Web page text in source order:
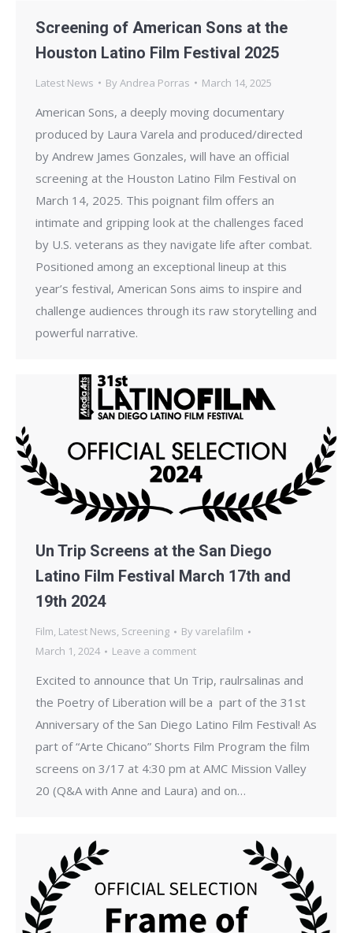
Screening of American Sons at the
Houston Latino Film Festival 2025
Latest News ByAndrea Porras March 14, 2025
American Sons, a deeply moving documentary
produced by Laura Varela and produced/directed
by Andrew James Gonzales, will have an official
screening at the Houston Latino Film Festival on
March 14, 2025. This poignant film offers an
intimate and gripping look at the challenges faced
by U.S. veterans as they navigate life after combat.
Positioned among an exceptional lineup at this
year’s festival, American Sons aims to inspire and
challenge audiences through its raw storytelling and
powerful narrative.
Un Trip Screens at the San Diego
Latino Film Festival March 17th and
19th 2024
Film, Latest News, Screening Byvarelafilm
March 1, 2024
Leave a comment
Excited to announce that Un Trip, raulrsalinas and
the Poetry of Liberation will be a part of the 31st
Anniversary of the San Diego Latino Film Festival! As
part of “Arte Chicano” Shorts Film Program the film
screens on 3/17 at 4:30 pm at AMC Mission Valley
20 (Q&A with Anne and Laura) and on…